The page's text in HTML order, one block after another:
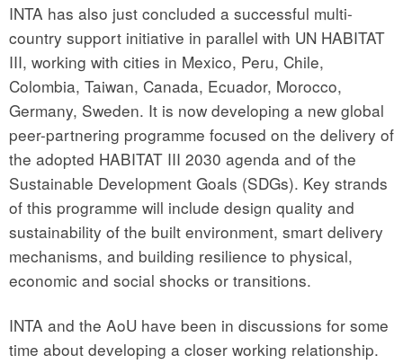
INTA has also just concluded a successful multi-
country support initiative in parallel with UN HABITAT
III, working with cities in Mexico, Peru, Chile,
Colombia, Taiwan, Canada, Ecuador, Morocco,
Germany, Sweden. It is now developing a new global
peer-partnering programme focused on the delivery of
the adopted HABITAT III 2030 agenda and of the
Sustainable Development Goals (SDGs). Key strands
of this programme will include design quality and
sustainability of the built environment, smart delivery
mechanisms, and building resilience to physical,
economic and social shocks or transitions.
INTA and the AoU have been in discussions for some
time about developing a closer working relationship.